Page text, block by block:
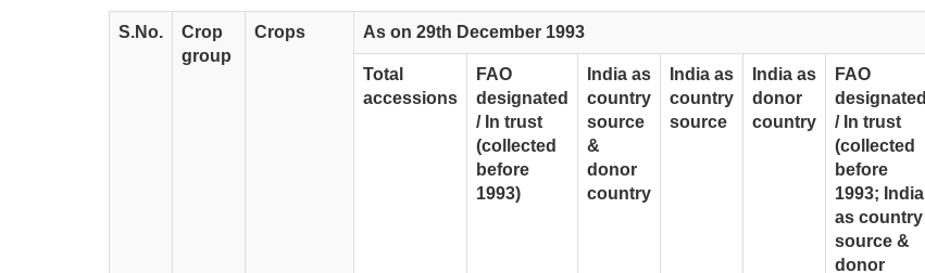
S.No.
Crop
group
Crops As on 29th December 1993
Total
accessions
FAO
designated
/ In trust
(collected
before
1993)
India as
country
source
&
donor
country
India as
country
source
India as
donor
country
FAO
designated
/ In trust
(collected
before
1993; India
as country
source &
donor